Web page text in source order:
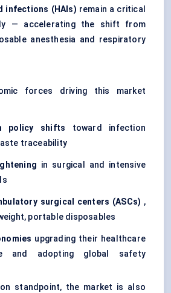
infections (HAIs) remain a critical
— accelerating the shift from
anesthesia and respiratory
forces driving this market
policy shifts toward infection
traceability
in surgical and intensive
surgical centers (ASCs) ,
portable disposables
upgrading their healthcare
and adopting global safety
standpoint, the market is also